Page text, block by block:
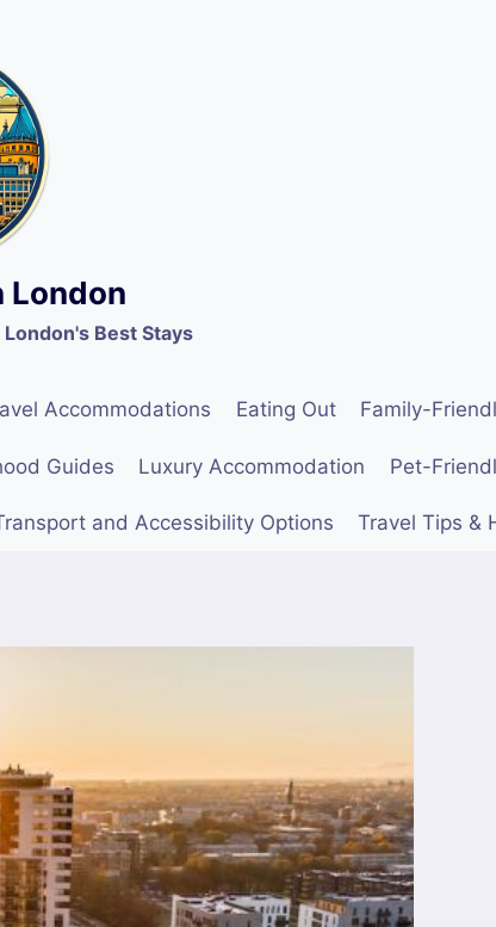
London
Best Stays
Accommodations Eating Out Family-
Guides Luxury Accommodation Pet-
and Accessibility Options Travel Tips &